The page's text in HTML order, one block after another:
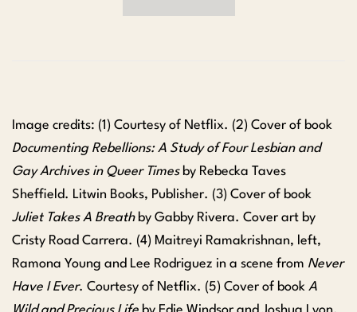
Image credits: (1) Courtesy of Netflix. (2) Cover of book
Documenting Rebellions: A Study of Four Lesbian and
Gay Archives in Queer Timesby Rebecka Taves
Sheffield. Litwin Books, Publisher. (3) Cover of book
Juliet Takes A Breathby Gabby Rivera. Cover art by
Cristy Road Carrera. (4) Maitreyi Ramakrishnan, left,
Ramona Young and Lee Rodriguez in a scene from Never
Have I Ever. Courtesy of Netflix. (5) Cover of book A